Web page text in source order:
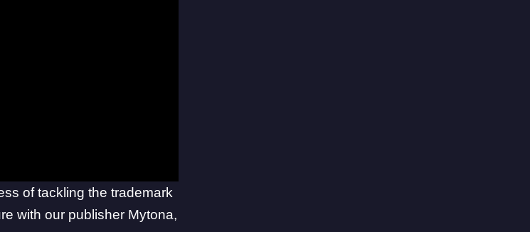
of tackling the trademark
with our publisher Mytona,